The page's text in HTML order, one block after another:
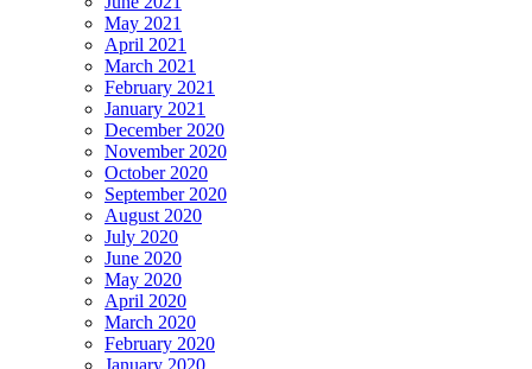
May 2021
April 2021
March 2021
February 2021
January 2021
December 2020
November 2020
October 2020
September 2020
August 2020
July 2020
June 2020
May 2020
April 2020
March 2020
February 2020